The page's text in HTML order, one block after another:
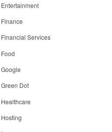
Entertainment
Finance
Financial Services
Food
Google
Green Dot
Healthcare
Hosting